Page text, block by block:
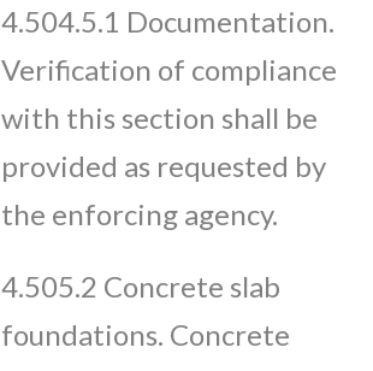
4.504.5.1 Documentation.
Verification of compliance
with this section shall be
provided as requested by
the enforcing agency.
4.505.2 Concrete slab
foundations. Concrete